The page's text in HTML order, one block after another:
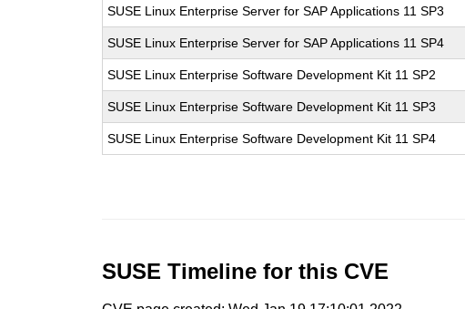
SUSE Linux Enterprise Server for SAP Applications 11 SP3
SUSE Linux Enterprise Server for SAP Applications 11 SP4
SUSE Linux Enterprise Software Development Kit 11 SP2
SUSE Linux Enterprise Software Development Kit 11 SP3
SUSE Linux Enterprise Software Development Kit 11 SP4
SUSE Timeline for this CVE